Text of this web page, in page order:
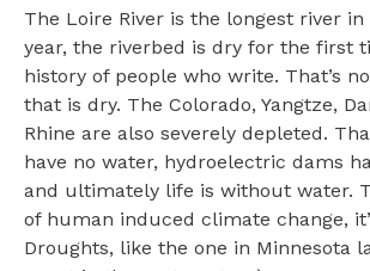
The Loire River is the longest river in
year, the riverbed is dry for the first
history of people who write. That’s
that is dry. The Colorado, Yangtze,
Rhine are also severely depleted.
have no water, hydroelectric dams
and ultimately life is without water.
of human induced climate change,
Droughts, like the one in Minnesota